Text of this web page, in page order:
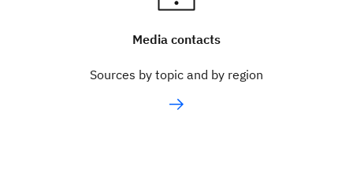
Media contacts
Sources by topic and by region